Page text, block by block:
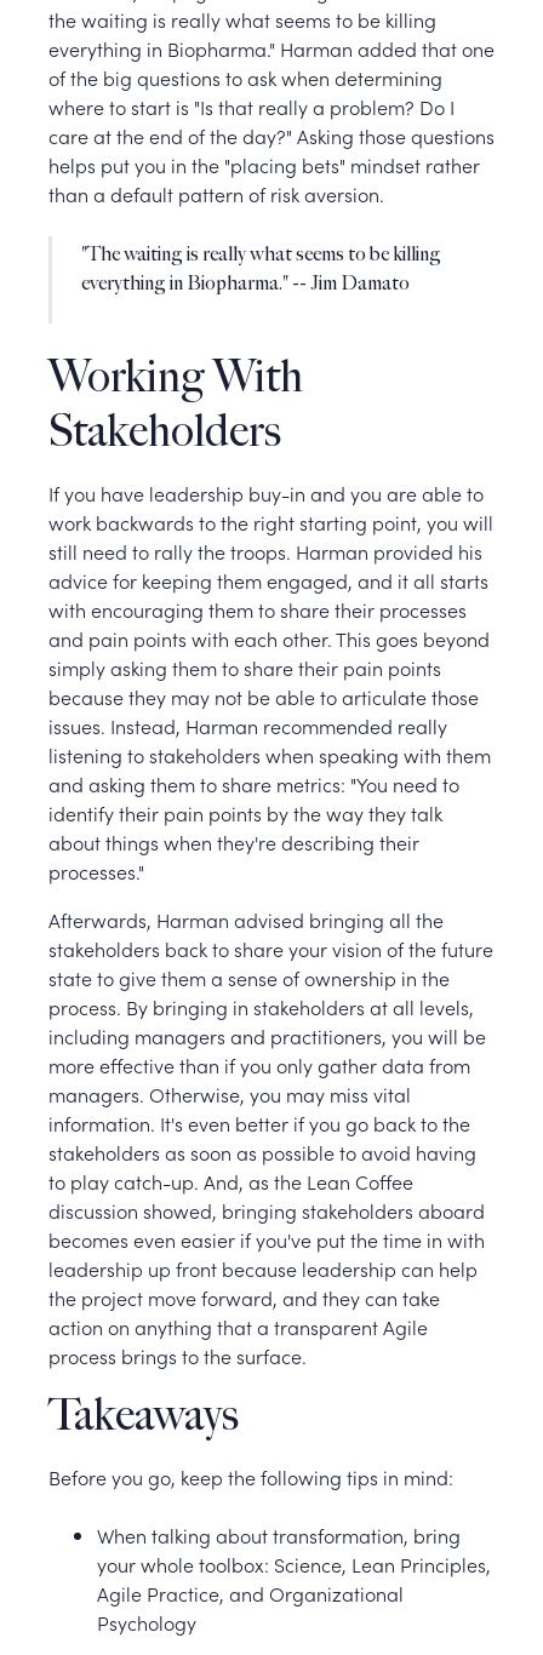
the waiting is really what seems to be killing
everything in Biopharma." Harman added that one
of the big questions to ask when determining
where to start is "Is that really a problem? Do I
care at the end of the day?" Asking those questions
helps put you in the "placing bets" mindset rather
than a default pattern of risk aversion.
"The waiting is really what seems to be killing
everything in Biopharma." -- Jim Damato
Working With
Stakeholders
If you have leadership buy-in and you are able to
work backwards to the right starting point, you will
still need to rally the troops. Harman provided his
advice for keeping them engaged, and it all starts
with encouraging them to share their processes
and pain points with each other. This goes beyond
simply asking them to share their pain points
because they may not be able to articulate those
issues. Instead, Harman recommended really
listening to stakeholders when speaking with them
and asking them to share metrics: "You need to
identify their pain points by the way they talk
about things when they're describing their
processes."
Afterwards, Harman advised bringing all the
stakeholders back to share your vision of the future
state to give them a sense of ownership in the
process. By bringing in stakeholders at all levels,
including managers and practitioners, you will be
more effective than if you only gather data from
managers. Otherwise, you may miss vital
information. It's even better if you go back to the
stakeholders as soon as possible to avoid having
to play catch-up. And, as the Lean Coffee
discussion showed, bringing stakeholders aboard
becomes even easier if you've put the time in with
leadership up front because leadership can help
the project move forward, and they can take
action on anything that a transparent Agile
process brings to the surface.
Takeaways
Before you go, keep the following tips in mind:
When talking about transformation, bring
your whole toolbox: Science, Lean Principles,
Agile Practice, and Organizational
Psychology